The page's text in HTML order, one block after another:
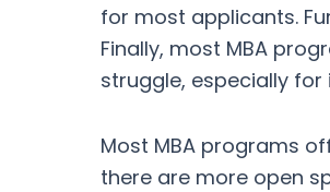
for most applicants.
Finally, most MBA
struggle, especially
Most MBA programs
there are more open